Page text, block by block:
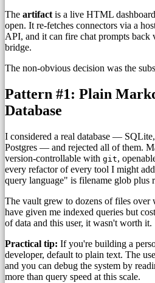
The artifactis a live HTML
open. It re-fetches connectors via a
API, and it can fire chat prompts back
bridge.
The non-obvious decision was the
Pattern #1: Plain
Database
I considered a real database —
Postgres — and rejected all of them.
version-controllable with git,
every refactor of every tool I might
query language" is filename glob plus
The vault grew to dozens of files over
have given me indexed queries but
of data and this user, it wasn't worth it.
Practical tip: If you're building a
developer, default to plain text. The
and you can debug the system by
more than query speed at this scale.